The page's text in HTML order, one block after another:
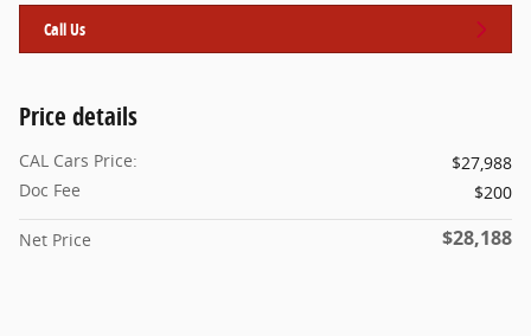
Call Us
Price details
CAL Cars Price:
$27,988
Doc Fee
$200
Net Price $28,188